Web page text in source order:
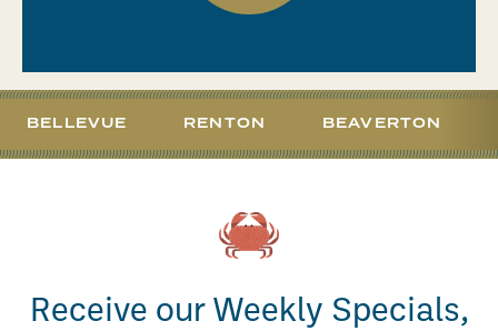
BELLEVUE RENTON BEAVERTON
Receive our Weekly Specials,